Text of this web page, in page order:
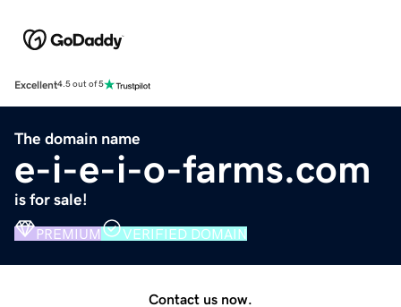
Excellent4.5 out of 5
The domain name
e-i-e-i-o-farms.com
is for sale!
PREMIUM VERIFIED DOMAIN
Contact us now.